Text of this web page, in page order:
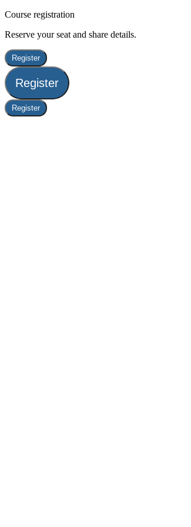
Course registration
Reserve your seat and share details.
Register
Register
Register